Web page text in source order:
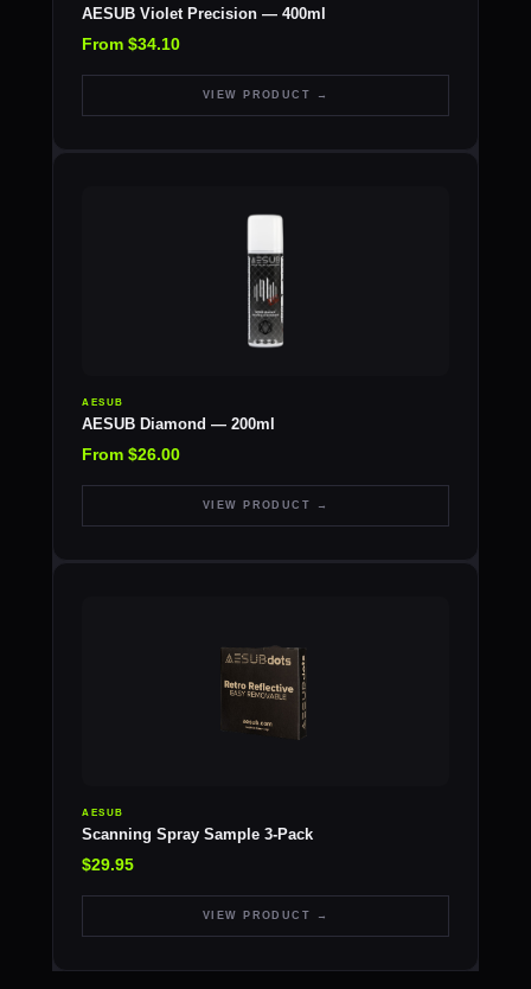
AESUB Violet Precision — 400ml
From $34.10
VIEW PRODUCT →
AESUB
AESUB Diamond — 200ml
From $26.00
VIEW PRODUCT →
AESUB
Scanning Spray Sample 3-Pack
$29.95
VIEW PRODUCT →